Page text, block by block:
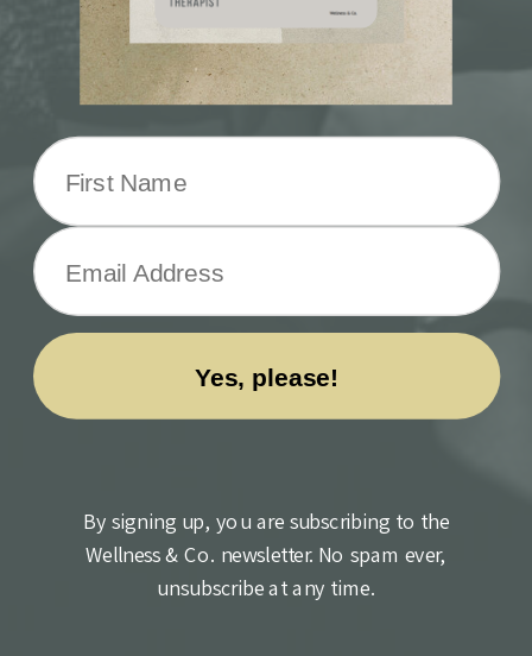
By signing up, you are subscribing to the
Wellness & Co. newsletter. No spam ever,
unsubscribe at any time.